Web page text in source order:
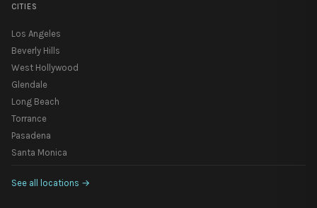
CITIES
Los Angeles
Beverly Hills
West Hollywood
Glendale
Long Beach
Torrance
Pasadena
Santa Monica
See all locations →